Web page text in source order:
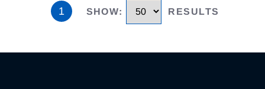
1 SHOW: RESULTS